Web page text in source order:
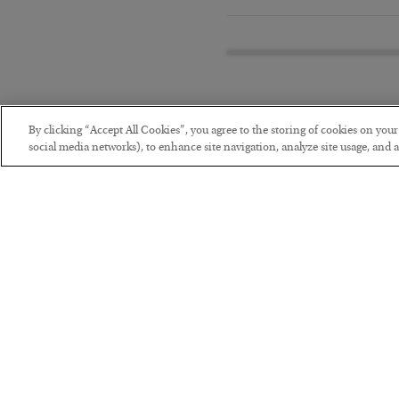
By clicking “Accept All Cookies”, you agree to the storing of cookies on
social media networks), to enhance site navigation, analyze site usage, and